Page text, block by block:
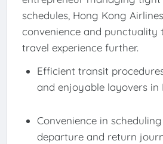
schedules, Hong Kong
convenience and punctuality
travel experience further.
Efficient transit
and enjoyable layovers in
Convenience in
departure and return